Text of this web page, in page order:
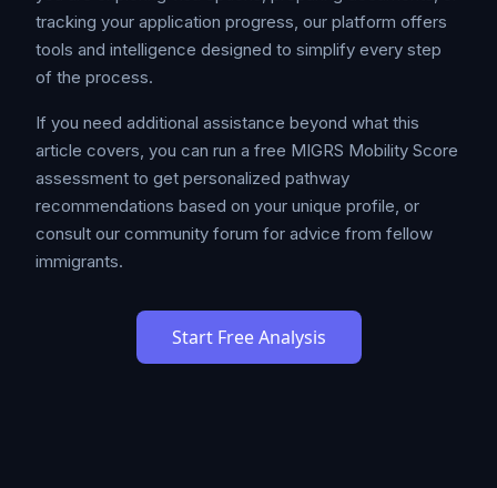
tracking your application progress, our platform offers
tools and intelligence designed to simplify every step
of the process.
If you need additional assistance beyond what this
article covers, you can run a free MIGRS Mobility Score
assessment to get personalized pathway
recommendations based on your unique profile, or
consult our community forum for advice from fellow
immigrants.
Start Free Analysis